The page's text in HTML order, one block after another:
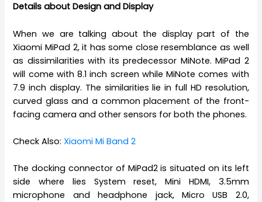
Details about Design and Display
When we are talking about the display part of the
Xiaomi MiPad 2, it has some close resemblance as well
as dissimilarities with its predecessor MiNote. MiPad 2
will come with 8.1 inch screen while MiNote comes with
7.9 inch display. The similarities lie in full HD resolution,
curved glass and a common placement of the front-
facing camera and other sensors for both the phones.
Check Also:Xiaomi Mi Band 2
The docking connector of MiPad2 is situated on its left
side where lies System reset, Mini HDMI, 3.5mm
microphone and headphone jack, Micro USB 2.0,